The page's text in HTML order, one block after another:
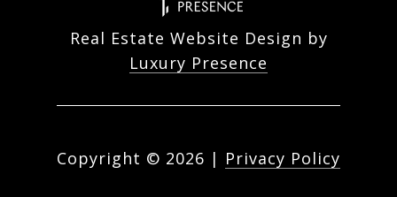
Real Estate Website Design by
Luxury Presence
Copyright © 2026 | Privacy Policy